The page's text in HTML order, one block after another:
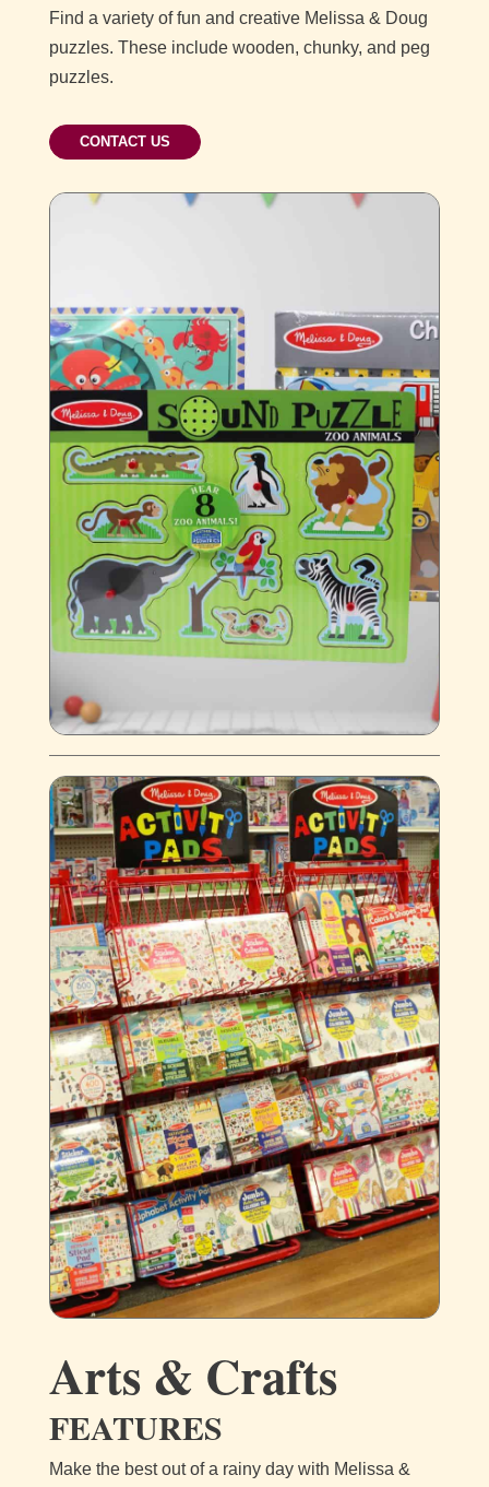
Find a variety of fun and creative Melissa & Doug
puzzles. These include wooden, chunky, and peg
puzzles.
CONTACT US
Arts & Crafts
FEATURES
Make the best out of a rainy day with Melissa &